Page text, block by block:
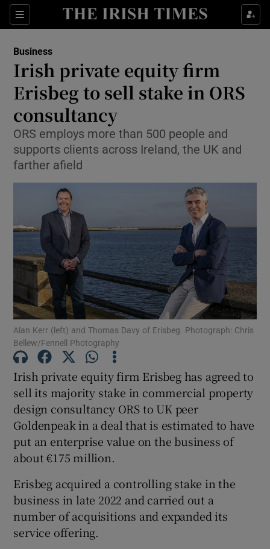
Sections
Show Food sub sections
Show Life & Style sub sections
Show Environment sub sections
Show Science sub sections
Show Motors sub sections
Show Podcasts sub sections
Show Gaeilge sub sections
Business
Irish private equity firm
Erisbeg to sell stake in ORS
consultancy
ORS employs more than 500 people and
supports clients across Ireland, the UK and
farther afield
Alan Kerr (left) and Thomas Davy of Erisbeg. Photograph: Chris
Bellew/Fennell Photography
Irish private equity firm Erisbeg has agreed to
sell its majority stake in commercial property
design consultancy ORS to UK peer
Goldenpeak in a deal that is estimated to have
put an enterprise value on the business of
about €175 million.
Erisbeg acquired a controlling stake in the
business in late 2022 and carried out a
number of acquisitions and expanded its
service offering.